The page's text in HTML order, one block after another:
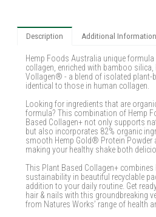
Description Additional Information
Hemp Foods Australia unique formula
collagen, enriched with bamboo
Vollagen® - a blend of isolated plant-
identical to those in human collagen.
Looking for ingredients that are
formula? This combination of Hemp
Based Collagen+ not only supports
but also incorporates 82% organic
smooth Hemp Gold® Protein Powder
making your healthy shake both
This Plant Based Collagen+ combines
sustainability in beautiful recyclable
addition to your daily routine. Get
hair & nails with this groundbreaking
from Natures Works’ range of health